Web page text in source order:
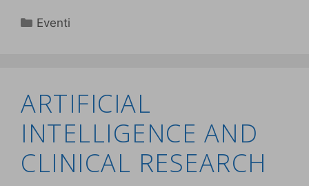
Eventi
ARTIFICIAL
INTELLIGENCE AND
CLINICAL RESEARCH